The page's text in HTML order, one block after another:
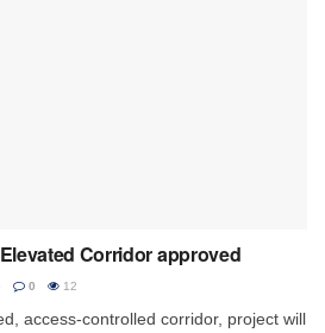
Corridor approved
0 12
access-controlled corridor, project will